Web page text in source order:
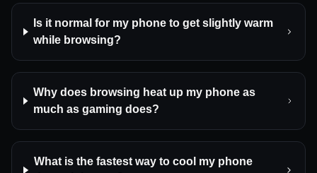
Is it normal for my phone to get slightly warm
while browsing?
Why does browsing heat up my phone as
much as gaming does?
What is the fastest way to cool my phone